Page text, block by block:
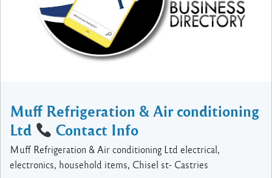
Muff Refrigeration & Air conditioning
Ltd
Contact Info
Muff Refrigeration & Air conditioning Ltd electrical,
electronics, household items, Chisel st- Castries